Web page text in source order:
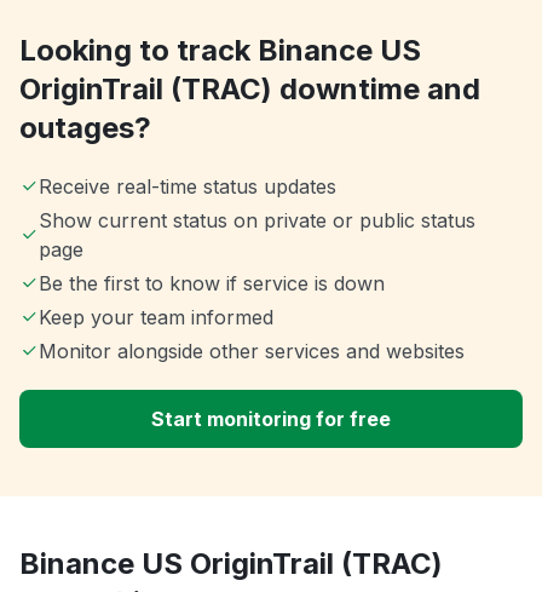
Looking to track Binance US
OriginTrail (TRAC) downtime and
outages?
Receive real-time status updates
Show current status on private or public status
page
Be the first to know if service is down
Keep your team informed
Monitor alongside other services and websites
Start monitoring for free
Binance US OriginTrail (TRAC)